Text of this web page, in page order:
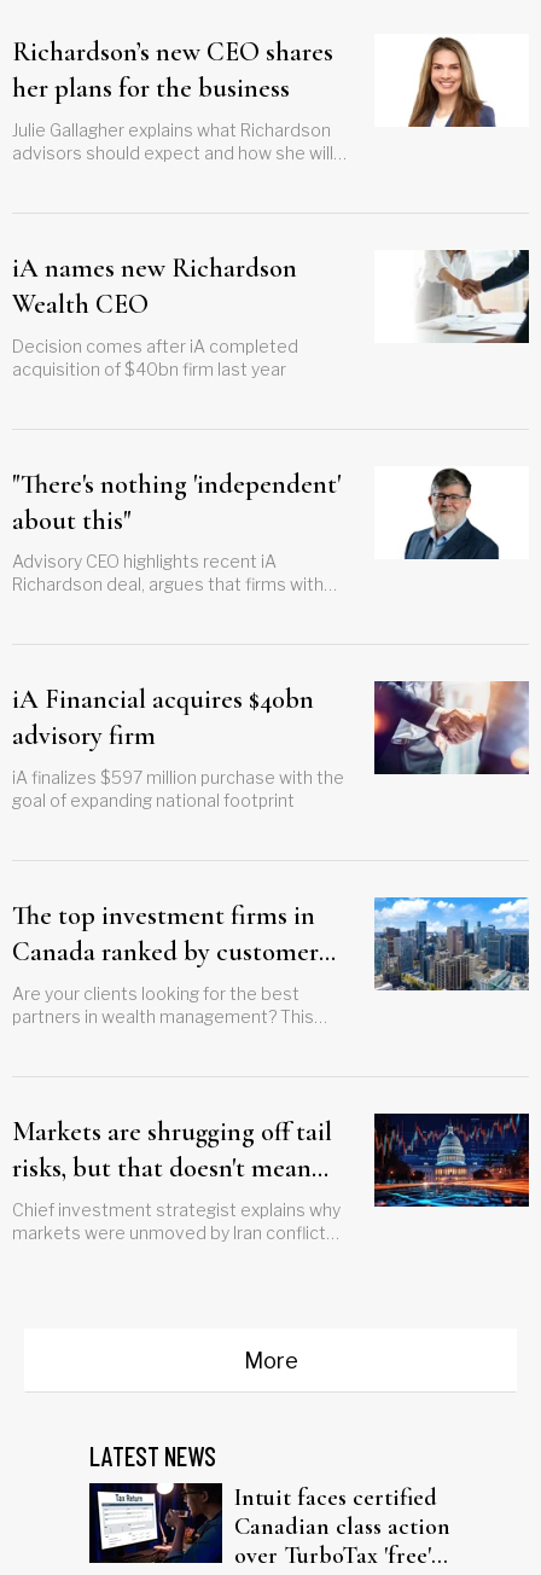
Richardson’s new CEO shares
her plans for the business
Julie Gallagher explains what Richardson
advisors should expect and how she will
iA names new Richardson
Wealth CEO
Decision comes after iA completed
acquisition of $40bn firm last year
"There's nothing 'independent'
about this"
Advisory CEO highlights recent iA
Richardson deal, argues that firms with
iA Financial acquires $40bn
advisory firm
iA finalizes $597 million purchase with the
goal of expanding national footprint
The top investment firms in
Canada ranked by customer
satisfaction scores
Are your clients looking for the best
partners in wealth management? This
Markets are shrugging off tail
risks, but that doesn't mean
'nothing ever happens'
Chief investment strategist explains why
markets were unmoved by Iran conflict
More
LATEST NEWS
Intuit faces certified
Canadian class action
over TurboTax 'free'